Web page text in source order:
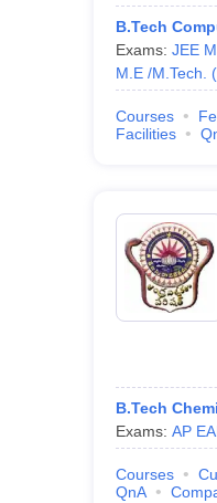
B.Tech
Exams: JEE
M.E /M.Tech.
(
Courses
Facilities
B.Tech
Exams: AP
Courses
QnA